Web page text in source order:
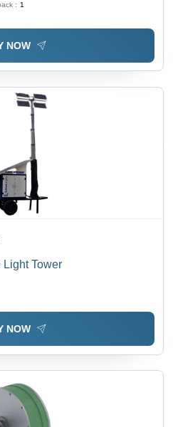
: 1
NOW
Tower
NOW